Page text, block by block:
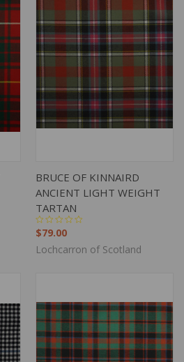
BRUCE OF KINNAIRD
ANCIENT LIGHT WEIGHT
TARTAN
$79.00
Lochcarron of Scotland